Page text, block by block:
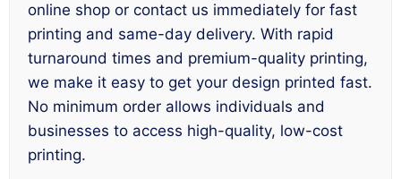
online shop or contact us immediately for fast
printing and same-day delivery. With rapid
turnaround times and premium-quality printing,
we make it easy to get your design printed fast.
No minimum order allows individuals and
businesses to access high-quality, low-cost
printing.